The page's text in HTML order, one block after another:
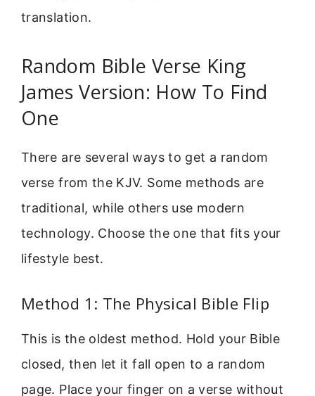
translation.
Random Bible Verse King
James Version: How To Find
One
There are several ways to get a random
verse from the KJV. Some methods are
traditional, while others use modern
technology. Choose the one that fits your
lifestyle best.
Method 1: The Physical Bible Flip
This is the oldest method. Hold your Bible
closed, then let it fall open to a random
page. Place your finger on a verse without